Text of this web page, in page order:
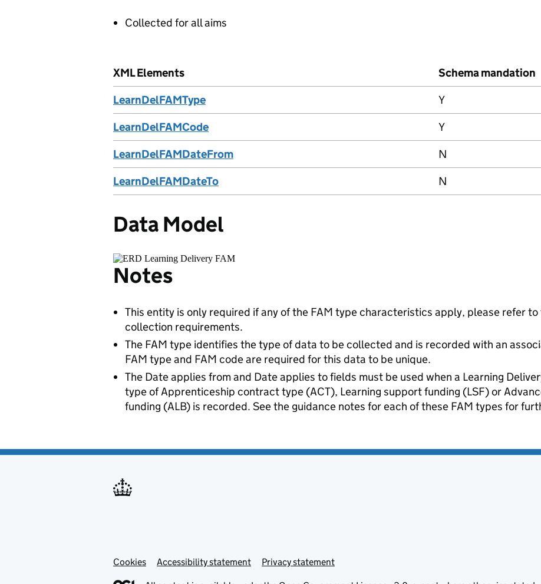
Collected for all aims
XML Elements
Schema mandation
LearnDelFAMType
Y
LearnDelFAMCode
Y
LearnDelFAMDateFrom
N
LearnDelFAMDateTo
N
Data Model
Notes
This entity is only required if any of the FAM type characteristics apply, please refer
collection requirements.
The FAM type identifies the type of data to be collected and is recorded with an
FAM type and FAM code are required for this data to be unique.
The Date applies from and Date applies to fields must be used when a Learning
type of Apprenticeship contract type (ACT), Learning support funding (LSF) or
funding (ALB) is recorded. See the guidance notes for each of these FAM types for
Cookies Accessibility statement Privacy statement